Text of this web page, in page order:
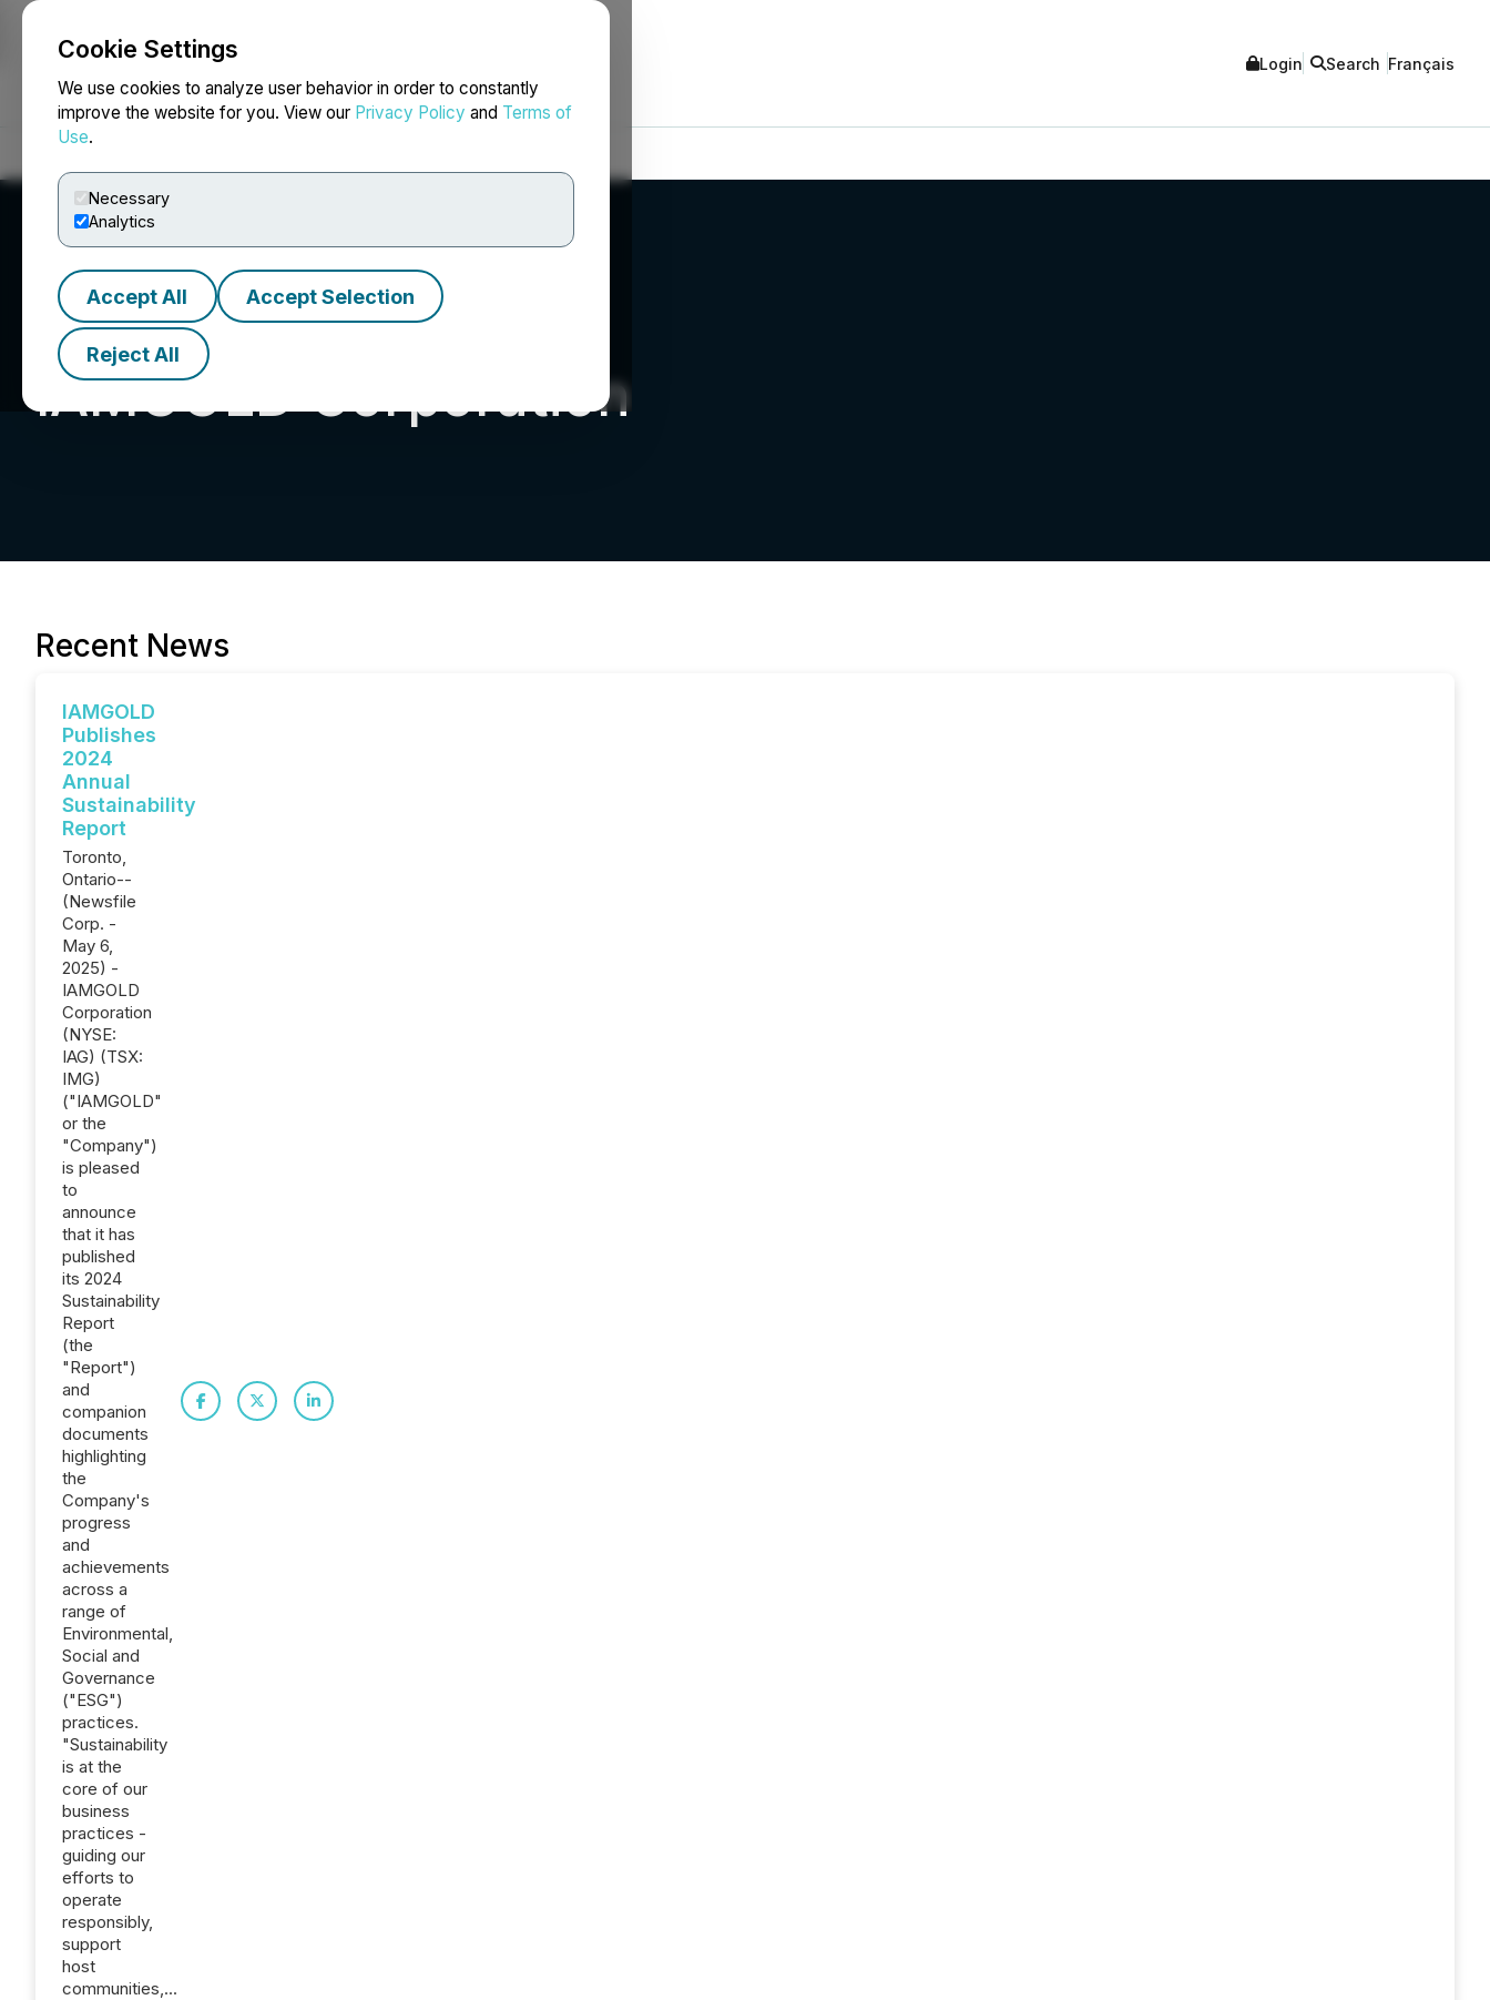
Cookie Settings
We use cookies to analyze user behavior in order to constantly
improve the website for you. View our Privacy Policy and Terms of
Use.
Necessary
Analytics
Accept All Accept Selection
Reject All
NEWSFILE Login Search Français
IAMGOLD Corporation
Recent News
IAMGOLD
Publishes
2024
Annual
Sustainability
Report
Toronto,
Ontario--
(Newsfile
Corp. -
May 6,
2025) -
IAMGOLD
Corporation
(NYSE:
IAG) (TSX:
IMG)
("IAMGOLD"
or the
"Company")
is pleased
to
announce
that it has
published
its 2024
Sustainability
Report
(the
"Report")
and
companion
documents
highlighting
the
Company's
progress
and
achievements
across a
range of
Environmental,
Social and
Governance
("ESG")
practices.
"Sustainability
is at the
core of our
business
practices -
guiding our
efforts to
operate
responsibly,
support
host
communities,...